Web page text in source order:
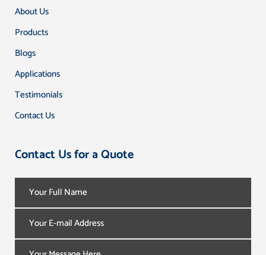
About Us
Products
Blogs
Applications
Testimonials
Contact Us
Contact Us for a Quote